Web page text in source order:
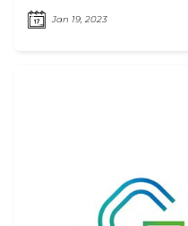
Jan 19, 2023